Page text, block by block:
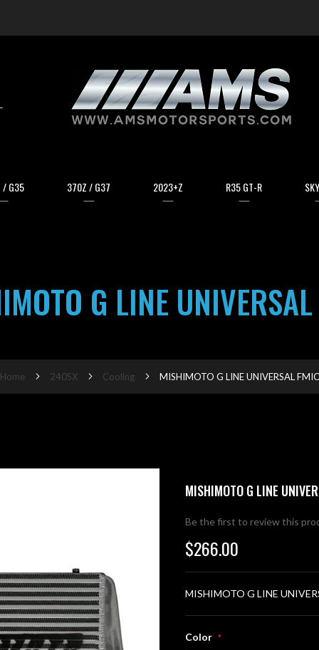
/ G35 370Z / G37 2023+Z R35 GT-R
G LINE
Home 240SX Cooling MISHIMOTO G LINE UNIVERSAL FMIC
MISHIMOTO G LINE
Be the first to review this
$266.00
MISHIMOTO G LINE
Color